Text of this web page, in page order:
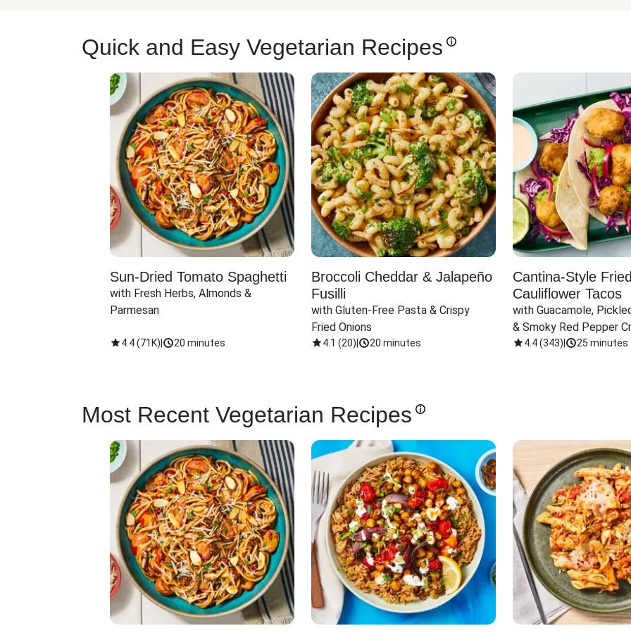
Quick and Easy Vegetarian Recipes
Sun-Dried Tomato Spaghetti
with Fresh Herbs, Almonds &
Parmesan
4.4(71K) 20 minutes
Broccoli Cheddar & Jalapeño
Fusilli
with Gluten-Free Pasta & Crispy
Fried Onions
4.1 (20) 20 minutes
Cantina-Style Fried
Cauliflower Tacos
with Guacamole,
& Smoky Red Pepper
4.4(343) 25 minutes
Most Recent Vegetarian Recipes